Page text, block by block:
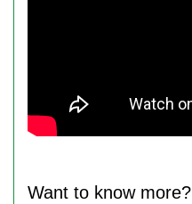
Want to know more?